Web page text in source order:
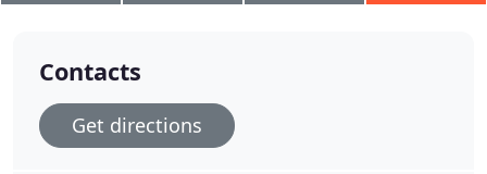
Contacts
Get directions